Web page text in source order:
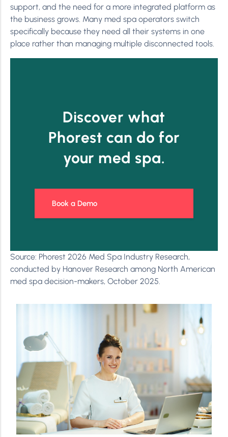
support, and the need for a more integrated platform as
the business grows. Many med spa operators switch
specifically because they need all their systems in one
place rather than managing multiple disconnected tools.
Discover what
Phorest can do for
your med spa.
Book a Demo
Source: Phorest 2026 Med Spa Industry Research,
conducted by Hanover Research among North American
med spa decision-makers, October 2025.